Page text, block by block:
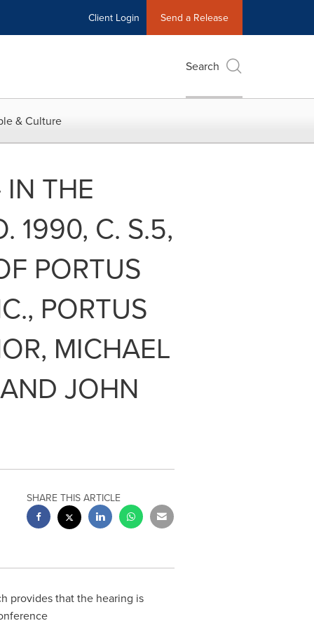
Client Login Send a Release
Search
& Culture
THE
1990, C. S.5,
PORTUS
PORTUS
MICHAEL
JOHN
SHARE THIS ARTICLE
provides that the hearing is